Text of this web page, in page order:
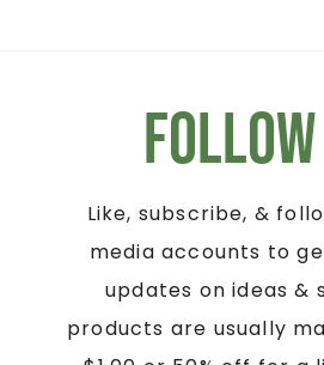
Follow
Like, subscribe, &
media accounts to
updates on ideas &
products are usually